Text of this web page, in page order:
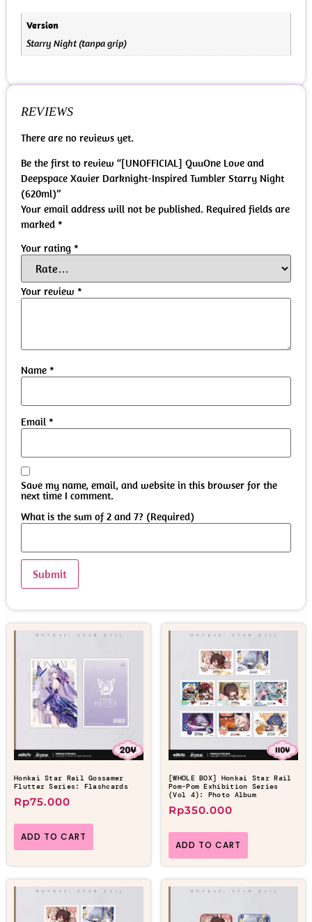
Version
Starry Night (tanpa grip)
REVIEWS
There are no reviews yet.
Be the first to review “[UNOFFICIAL] QuuOne Love and
Deepspace Xavier Darknight-Inspired Tumbler Starry Night
(620ml)”
Your email address will not be published. Required fields are
marked *
Your rating *
Your review *
Name *
Email *
Save my name, email, and website in this browser for the
next time I comment.
What is the sum of 2 and 7? (Required)
Honkai Star Rail Gossamer
Flutter Series: Flashcards
Rp75.000
ADD TO CART
[WHOLE BOX] Honkai Star Rail
Pom-Pom Exhibition Series
(Vol 4): Photo Album
Rp350.000
ADD TO CART